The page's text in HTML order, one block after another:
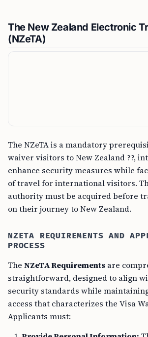
The New Zealand Electronic
(NZeTA)
The NZeTA is a mandatory
waiver visitors to New Zealand ??,
enhance security measures while
of travel for international visitors.
authority must be acquired before
on their journey to New Zealand.
NZETA REQUIREMENTS AND
PROCESS
The NZeTA Requirements are
straightforward, designed to align
security standards while
access that characterizes the Visa
Applicants must: